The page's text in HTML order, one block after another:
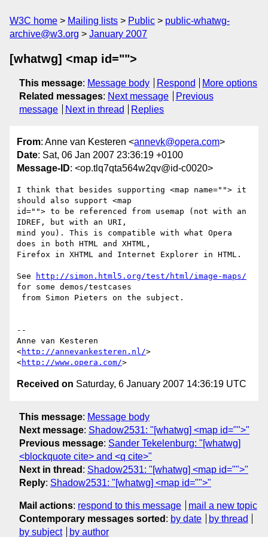
W3C home Mailing lists Public
public-whatwg-
archive@w3.org
January 2007
[whatwg] <map id="">
This message: Message body Respond
More options
Related messages: Next message
Previous
message
Next in thread Replies
From: Anne van Kesteren <annevk@opera.com>
Date: Sat, 06 Jan 2007 23:36:19 +0100
Message-ID: <op.tlq7qta564w2qv@id-c0020>
I think that besides supporting <map name=""> it
should also support <map
id=""> to be referenced from usemap (not with an
IDREF, but with an URI,
mind you). This is compatible with what Opera
does in both HTML and XHTML,
Firefox in XHTML and Internet Explorer in HTML.
See
http://simon.html5.org/test/html/image-maps/
for some demos/testcases
--
Anne van Kesteren
<http://annevankesteren.nl/>
<http://www.opera.com/
Received on Saturday, 6 January 2007 14:36:19 UTC
This message: Message body
Next message: Shadow2531: "[whatwg] <map id="">"
Previous message: Sander Tekelenburg: "[whatwg]
<blockquote cite> and <q cite>"
Next in thread : Shadow2531: "[whatwg] <map id="">"
Reply: Shadow2531: "[whatwg] <map id="">"
Mail actions: respond to this message
mail a new topic
Contemporary messages sorted : by date
by thread
by subject
by author